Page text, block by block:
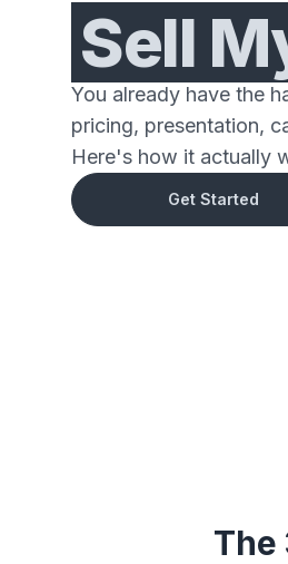
Sell
You already have the
pricing, presentation,
Here's how it actually
Get Started
The